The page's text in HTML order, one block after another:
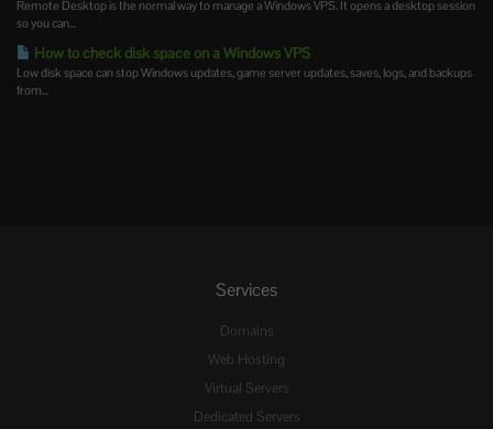
Remote Desktop is the normal way to manage a Windows VPS. It opens a desktop session
so you can...
How to check disk space on a Windows VPS
Low disk space can stop Windows updates, game server updates, saves, logs, and backups
from...
Services
Domains
Web Hosting
Virtual Servers
Dedicated Servers